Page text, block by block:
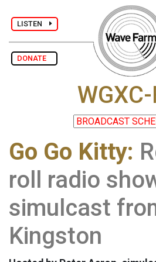
LISTEN
DONATE
Go Go Kitty:
roll radio
simulcast
Kingston